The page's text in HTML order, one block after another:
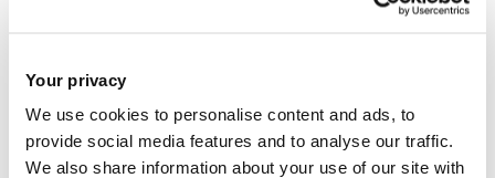
Your privacy
We use cookies to personalise content and ads, to
provide social media features and to analyse our traffic.
We also share information about your use of our site with
Adisa, TA., Mordi, C. and Oruh, E.(2023)
'Employee Voice in the Global South Insights